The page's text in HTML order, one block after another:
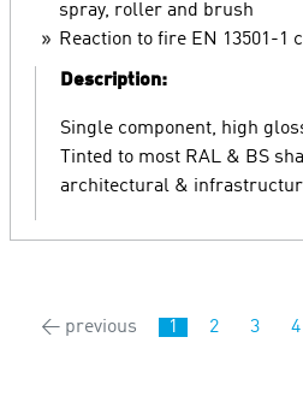
spray, roller and brush
Reaction to fire EN 13501-1
Description:
Single component, high
Tinted to most RAL & BS
architectural &
← previous 1 2 3 4